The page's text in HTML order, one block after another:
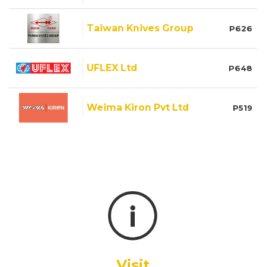
Taiwan Knives Group P626
UFLEX Ltd P648
Weima Kiron Pvt Ltd P519